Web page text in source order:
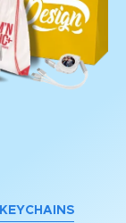
KEYCHAINS